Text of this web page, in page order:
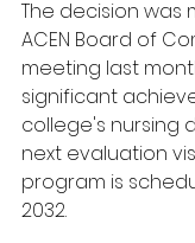
The decision was
ACEN Board of
meeting last
significant
college's nursing
next evaluation
program is
2032.